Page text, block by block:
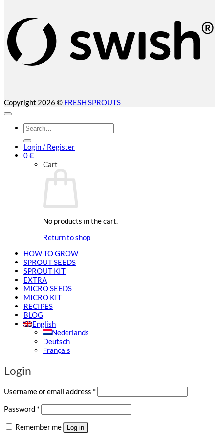
Copyright 2026 © FRESH SPROUTS
Search
for:
Login / Register
0€
Cart
No products in the cart.
Return to shop
HOW TO GROW
SPROUT SEEDS
SPROUT KIT
EXTRA
MICRO SEEDS
MICRO KIT
RECIPES
BLOG
English
Nederlands
Deutsch
Français
Login
Username or email address *
Password *
Remember me Log in